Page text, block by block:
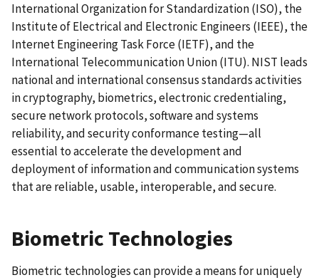
International Organization for Standardization (ISO), the
Institute of Electrical and Electronic Engineers (IEEE), the
Internet Engineering Task Force (IETF), and the
International Telecommunication Union (ITU). NIST leads
national and international consensus standards activities
in cryptography, biometrics, electronic credentialing,
secure network protocols, software and systems
reliability, and security conformance testing—all
essential to accelerate the development and
deployment of information and communication systems
that are reliable, usable, interoperable, and secure.
Biometric Technologies
Biometric technologies can provide a means for uniquely